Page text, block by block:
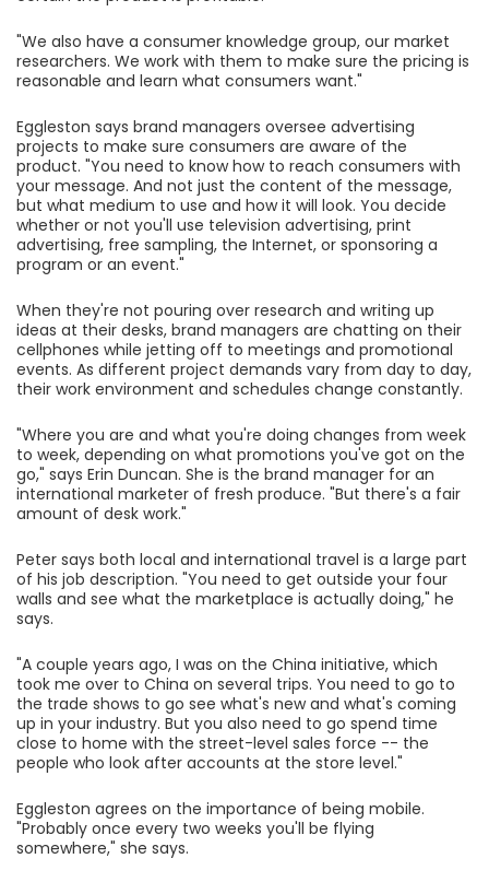
"We also have a consumer knowledge group, our market
researchers. We work with them to make sure the pricing is
reasonable and learn what consumers want."
Eggleston says brand managers oversee advertising
projects to make sure consumers are aware of the
product. "You need to know how to reach consumers with
your message. And not just the content of the message,
but what medium to use and how it will look. You decide
whether or not you'll use television advertising, print
advertising, free sampling, the Internet, or sponsoring a
program or an event."
When they're not pouring over research and writing up
ideas at their desks, brand managers are chatting on their
cellphones while jetting off to meetings and promotional
events. As different project demands vary from day to day,
their work environment and schedules change constantly.
"Where you are and what you're doing changes from week
to week, depending on what promotions you've got on the
go," says Erin Duncan. She is the brand manager for an
international marketer of fresh produce. "But there's a fair
amount of desk work."
Peter says both local and international travel is a large part
of his job description. "You need to get outside your four
walls and see what the marketplace is actually doing," he
says.
"A couple years ago, I was on the China initiative, which
took me over to China on several trips. You need to go to
the trade shows to go see what's new and what's coming
up in your industry. But you also need to go spend time
close to home with the street-level sales force -- the
people who look after accounts at the store level."
Eggleston agrees on the importance of being mobile.
"Probably once every two weeks you'll be flying
somewhere," she says.